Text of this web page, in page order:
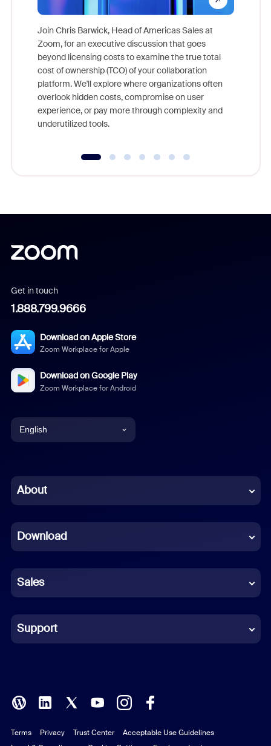
Join Chris Barwick, Head of Americas Sales at
Zoom, for an executive discussion that goes
beyond licensing costs to examine the true total
cost of ownership (TCO) of your collaboration
platform. We'll explore where organizations often
overlook hidden costs, compromise on user
experience, or pay more through complexity and
underutilized tools.
Get in touch
1.888.799.9666
Download on Apple Store
Zoom Workplace for Apple
Download on Google Play
Zoom Workplace for Android
English
Chinese (Simplified)
French
German
Indonesian
Italian
Polish
Portuguese (Brazil)
About
Download
Sales
Support
Terms Privacy Trust Center
Acceptable Use Guidelines